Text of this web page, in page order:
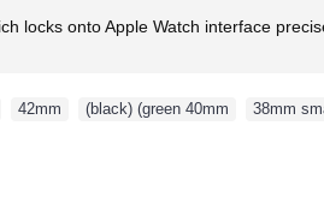
locks onto Apple Watch interface
42mm (black) (green 40mm 38mm